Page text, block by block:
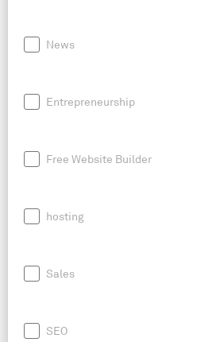
News
Entrepreneurship
Free Website Builder
hosting
Sales
SEO